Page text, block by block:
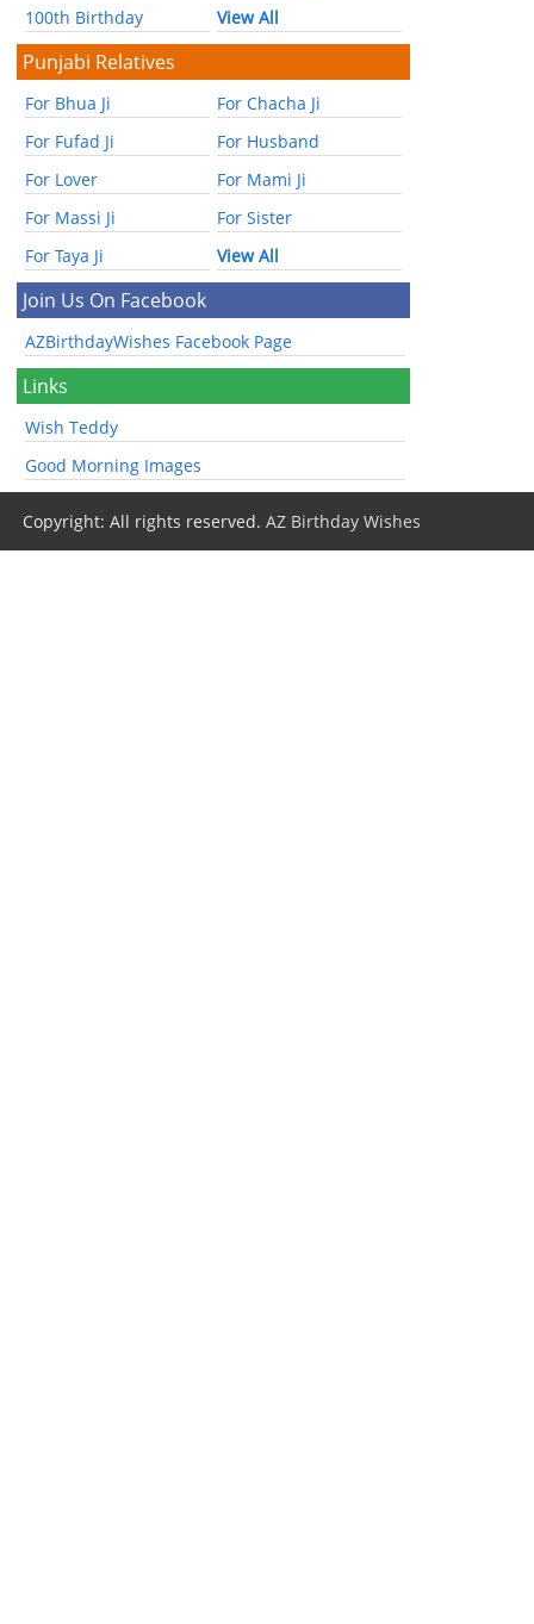
100th Birthday
View All
Punjabi Relatives
For Bhua Ji
For Chacha Ji
For Fufad Ji
For Husband
For Lover
For Mami Ji
For Massi Ji
For Sister
For Taya Ji
View All
Join Us On Facebook
AZBirthdayWishes Facebook Page
Links
Wish Teddy
Good Morning Images
Copyright: All rights reserved.AZ Birthday Wishes